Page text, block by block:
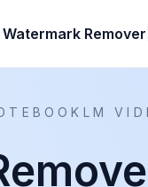
Remover